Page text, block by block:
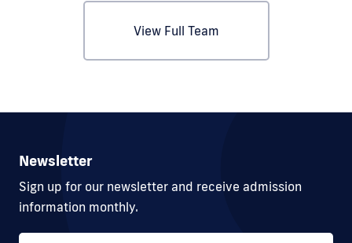
View Full Team
Newsletter
Sign up for our newsletter and receive admission
information monthly.